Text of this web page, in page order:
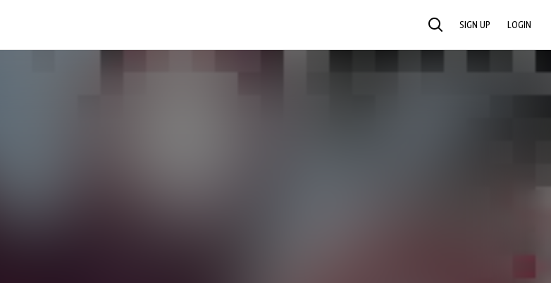
SEARCH SIGN UP LOGIN